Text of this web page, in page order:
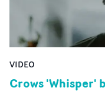
VIDEO
Crows 'Whisper'